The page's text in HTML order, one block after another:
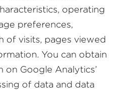
operating
preferences,
of visits, pages viewed
You can obtain
Google Analytics’
of data and data